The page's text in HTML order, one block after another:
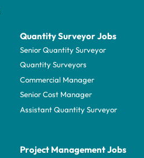
Quantity Surveyor Jobs
Senior Quantity Surveyor
Quantity Surveyors
Commercial Manager
Senior Cost Manager
Assistant Quantity Surveyor
Project Management Jobs